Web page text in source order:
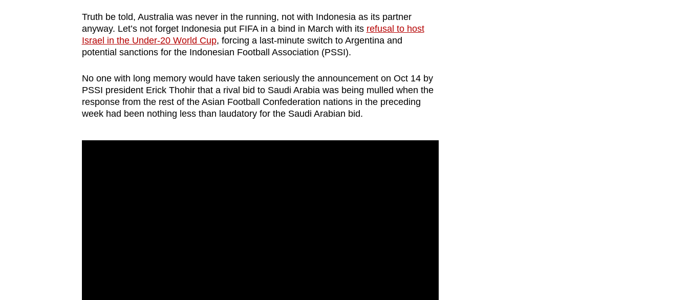
Truth be told, Australia was never in the running, not with Indonesia as its partner
anyway. Let’s not forget Indonesia put FIFA in a bind in March with its refusal to host
Israel in the Under-20 World Cup, forcing a last-minute switch to Argentina and
potential sanctions for the Indonesian Football Association (PSSI).
No one with long memory would have taken seriously the announcement on Oct 14 by
PSSI president Erick Thohir that a rival bid to Saudi Arabia was being mulled when the
response from the rest of the Asian Football Confederation nations in the preceding
week had been nothing less than laudatory for the Saudi Arabian bid.